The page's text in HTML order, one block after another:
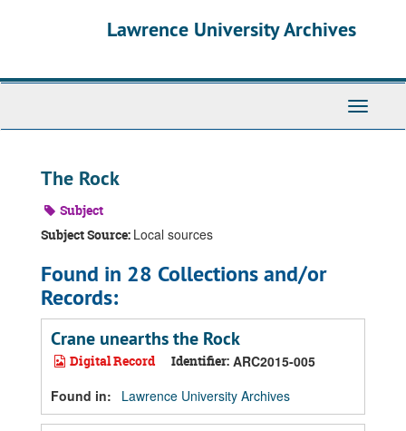
Lawrence University Archives
Toggle
The Rock
Subject
Subject Source: Local sources
Found in 28 Collections and/or
Records:
Crane unearths the Rock
Digital Record Identifier: ARC2015-005
Found in:
Lawrence University Archives